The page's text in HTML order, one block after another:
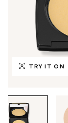
TRY IT ON
Tab
through